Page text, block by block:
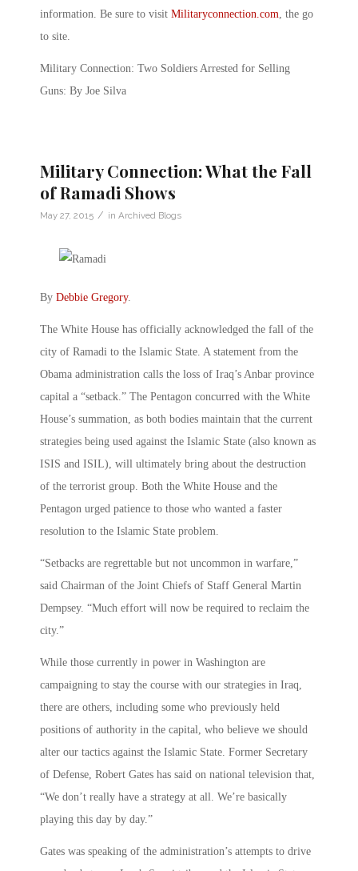
information. Be sure to visit Militaryconnection.com , the go
to site.
Military Connection: Two Soldiers Arrested for Selling
Guns: By Joe Silva
Military Connection: What the Fall
of Ramadi Shows
May 27, 2015 / in Archived Blogs
By Debbie Gregory.
The White House has officially acknowledged the fall of the
city of Ramadi to the Islamic State. A statement from the
Obama administration calls the loss of Iraq’s Anbar province
capital a “setback.” The Pentagon concurred with the White
House’s summation, as both bodies maintain that the current
strategies being used against the Islamic State (also known as
ISIS and ISIL), will ultimately bring about the destruction
of the terrorist group. Both the White House and the
Pentagon urged patience to those who wanted a faster
resolution to the Islamic State problem.
“Setbacks are regrettable but not uncommon in warfare,”
said Chairman of the Joint Chiefs of Staff General Martin
Dempsey. “Much effort will now be required to reclaim the
city.”
While those currently in power in Washington are
campaigning to stay the course with our strategies in Iraq,
there are others, including some who previously held
positions of authority in the capital, who believe we should
alter our tactics against the Islamic State. Former Secretary
of Defense, Robert Gates has said on national television that,
“We don’t really have a strategy at all. We’re basically
playing this day by day.”
Gates was speaking of the administration’s attempts to drive